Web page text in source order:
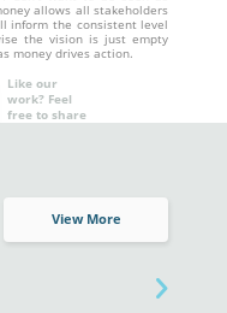
allows all stakeholders
inform the consistent level
the vision is just empty
money drives action.
Like our
work? Feel
free to share
View More